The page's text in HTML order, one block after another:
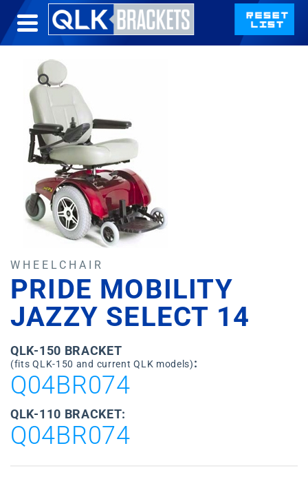
WHEELCHAIR
PRIDE MOBILITY
JAZZY SELECT 14
QLK-150 BRACKET
(fits QLK-150 and current QLK models):
Q04BR074
QLK-110 BRACKET:
Q04BR074